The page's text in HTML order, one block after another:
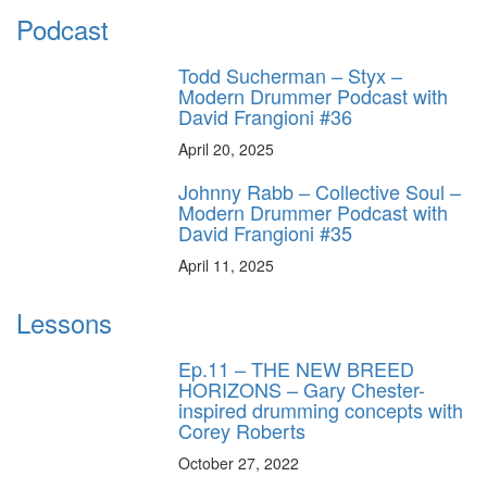
Podcast
Todd Sucherman – Styx –
Modern Drummer Podcast with
David Frangioni #36
April 20, 2025
Johnny Rabb – Collective Soul –
Modern Drummer Podcast with
David Frangioni #35
April 11, 2025
Lessons
Ep.11 – THE NEW BREED
HORIZONS – Gary Chester-
inspired drumming concepts with
Corey Roberts
October 27, 2022